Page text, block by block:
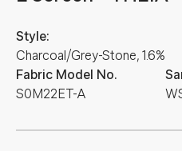
Fabric Model No.
S0M22ET-A
Style:
Charcoal/Grey-Stone, 1.6%